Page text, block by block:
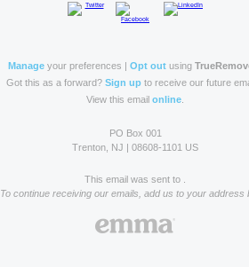
Manageyour preferences | Opt outusing
Got this as a forward? Sign up to receive our future
View this email online
PO Box 001
Trenton, NJ | 08608-1101 US
This email was sent to .
To continue receiving our emails, add us to your address